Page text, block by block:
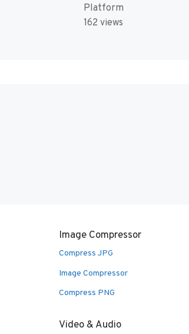
Platform
162 views
Image Compressor
Compress JPG
Image Compressor
Compress PNG
Video & Audio